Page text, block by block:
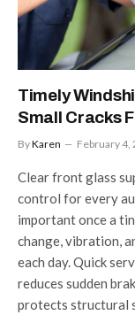
Timely
Small Cracks
ByKaren February 4,
Clear front glass
control for every
important once a
change, vibration,
each day. Quick
reduces sudden
protects structural